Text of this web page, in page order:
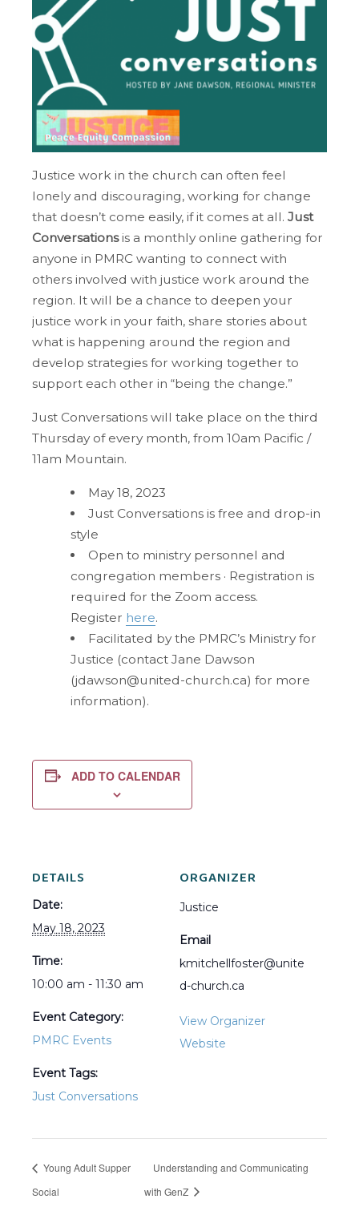
Justice work in the church can often feel
lonely and discouraging, working for change
that doesn’t come easily, if it comes at all. Just
Conversationsis a monthly online gathering for
anyone in PMRC wanting to connect with
others involved with justice work around the
region. It will be a chance to deepen your
justice work in your faith, share stories about
what is happening around the region and
develop strategies for working together to
support each other in “being the change.”
Just Conversations will take place on the third
Thursday of every month, from 10am Pacific /
11am Mountain.
May 18, 2023
Just Conversations is free and drop-in
style
Open to ministry personnel and
congregation members · Registration is
required for the Zoom access.
Register here.
Facilitated by the PMRC’s Ministry for
Justice (contact Jane Dawson
(jdawson@united-church.ca) for more
information).
ADD TO CALENDAR
DETAILS
Date:
May 18, 2023
Time:
10:00 am - 11:30 am
Event Category:
PMRC Events
Event Tags:
Just Conversations
ORGANIZER
Justice
Email
kmitchellfoster@unite
d-church.ca
View Organizer
Website
Young Adult Supper
Social
Understanding and Communicating
with GenZ